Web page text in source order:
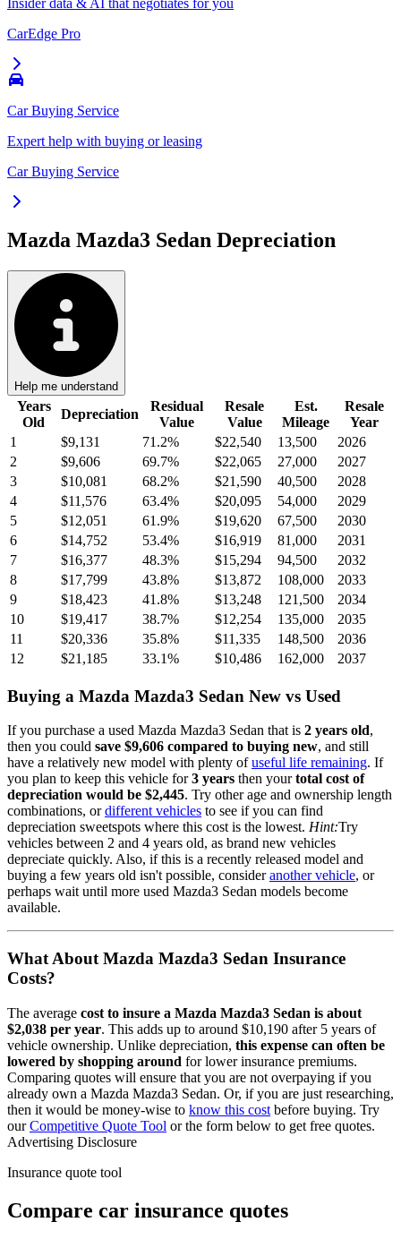
Insider data & AI that negotiates for you
CarEdge Pro
Car Buying Service
Expert help with buying or leasing
Car Buying Service
Mazda Mazda3 Sedan Depreciation
Help me understand
Years
Old
Depreciation
Residual
Value
Resale
Value
Est.
Mileage
Resale
Year
1
$9,131 71.2% $22,540 13,500
2026
2
$9,606 69.7% $22,065 27,000
2027
3
$10,081 68.2% $21,590 40,500
2028
4
$11,576 63.4% $20,095 54,000
2029
5
$12,051 61.9% $19,620 67,500
2030
6
$14,752 53.4% $16,919 81,000
2031
7
$16,377 48.3% $15,294 94,500
2032
8
$17,799 43.8% $13,872 108,000
2033
9
$18,423 41.8% $13,248 121,500
2034
10
$19,417 38.7% $12,254 135,000
2035
11
$20,336 35.8% $11,335 148,500
2036
12
$21,185 33.1% $10,486 162,000 2037
Buying a Mazda Mazda3 Sedan New vs Used
If you purchase a used Mazda Mazda3 Sedan that is 2 years old,
then you could save $9,606 compared to buying new, and still
have a relatively new model with plenty of useful life remaining. If
you plan to keep this vehicle for 3 years then your total cost of
depreciation would be $2,445. Try other age and ownership length
combinations, or different vehicles to see if you can find
depreciation sweetspots where this cost is the lowest. Hint:Try
vehicles between 2 and 4 years old, as brand new vehicles
depreciate quickly. Also, if this is a recently released model and
buying a few years old isn't possible, consider another vehicle, or
perhaps wait until more used Mazda3 Sedan models become
available.
What About Mazda Mazda3 Sedan Insurance
Costs?
The average cost to insure a Mazda Mazda3 Sedan is about
$2,038 per year. This adds up to around $10,190 after 5 years of
vehicle ownership. Unlike depreciation, this expense can often be
lowered by shopping around for lower insurance premiums.
Comparing quotes will ensure that you are not overpaying if you
already own a Mazda Mazda3 Sedan. Or, if you are just researching,
then it would be money-wise to know this cost before buying. Try
our Competitive Quote Tool or the form below to get free quotes.
Advertising Disclosure
Insurance quote tool
Compare car insurance quotes